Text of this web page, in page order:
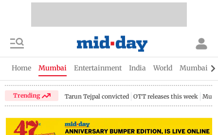
Home Mumbai Entertainment India World Mumbai
Trending Tarun Tejpal convicted OTT releases this week